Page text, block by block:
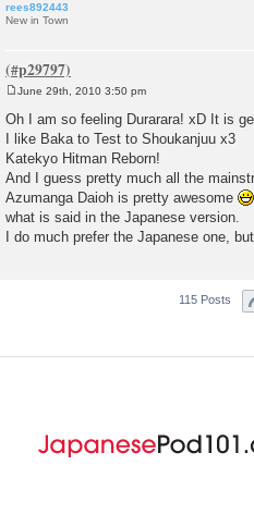
rees892443
New in Town
o
s
t
June 29th, 2010 3:50 pm
Oh I am so feeling Durarara! xD It is
I like Baka to Test to Shoukanjuu x3
Katekyo Hitman Reborn!
And I guess pretty much all the
Azumanga Daioh is pretty awesome
what is said in the Japanese version.
I do much prefer the Japanese one,
115 Posts